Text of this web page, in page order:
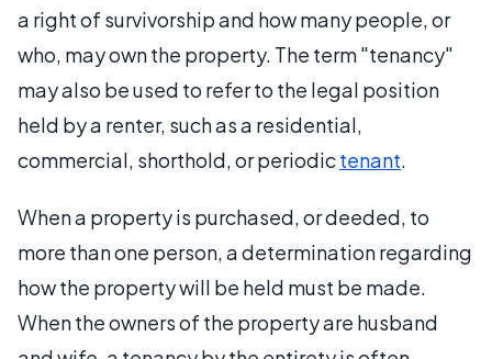
a right of survivorship and how many people, or
who, may own the property. The term "tenancy"
may also be used to refer to the legal position
held by a renter, such as a residential,
commercial, shorthold, or periodictenant.
When a property is purchased, or deeded, to
more than one person, a determination regarding
how the property will be held must be made.
When the owners of the property are husband